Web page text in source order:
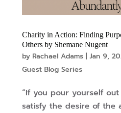
Charity in Action: Finding
Others by Shemane Nugent
by Rachael Adams| Jan 9,
Guest Blog Series
“If you pour yourself
satisfy the desire of the